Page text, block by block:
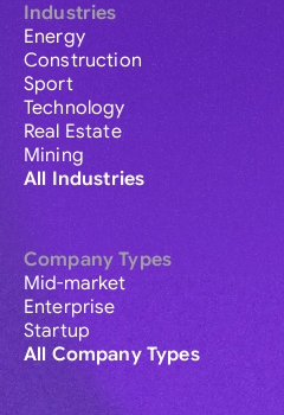
Industries
Energy
Construction
Sport
Technology
Real Estate
Mining
All Industries
Company Types
Mid-market
Enterprise
Startup
All Company Types